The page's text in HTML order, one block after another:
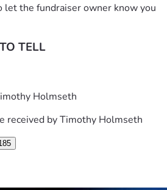
let the fundraiser owner know you
TELL
Holmseth
received byTimothy Holmseth